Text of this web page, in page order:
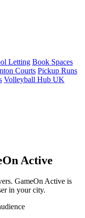
Letting Book Spaces
Courts Pickup Runs
Volleyball Hub UK
Active
GameOn Active is
in your city.